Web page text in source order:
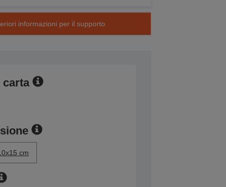
informazioni per il supporto.
carta
cm